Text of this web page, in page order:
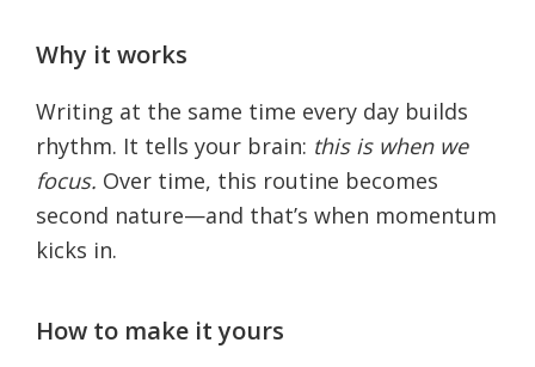
Why it works
Writing at the same time every day builds
rhythm. It tells your brain: this is when we
focus. Over time, this routine becomes
second nature—and that’s when momentum
kicks in.
How to make it yours